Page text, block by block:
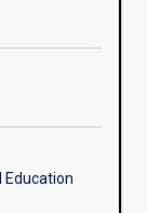
Education